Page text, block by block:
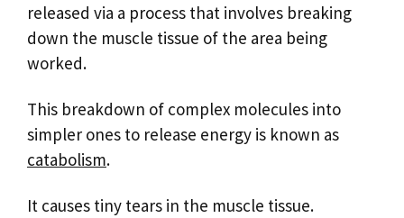
released via a process that involves breaking
down the muscle tissue of the area being
worked.
This breakdown of complex molecules into
simpler ones to release energy is known as
catabolism.
It causes tiny tears in the muscle tissue.